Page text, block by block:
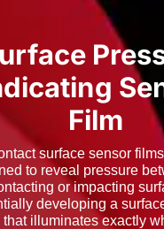
Film
surface sensor
to reveal pressure
or impacting
developing a
that illuminates exactly